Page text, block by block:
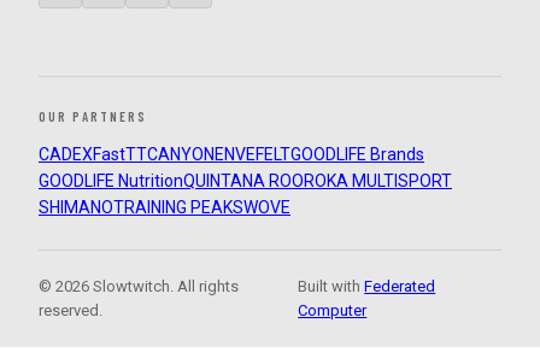
OUR PARTNERS
CADEXFastTTCANYON ENVEFELTGOODLIFE Brands
GOODLIFE NutritionQUINTANA ROOROKA MULTISPORT
SHIMANOTRAINING PEAKSWOVE
© 2026 Slowtwitch. All rights
reserved.
Built withFederated
Computer